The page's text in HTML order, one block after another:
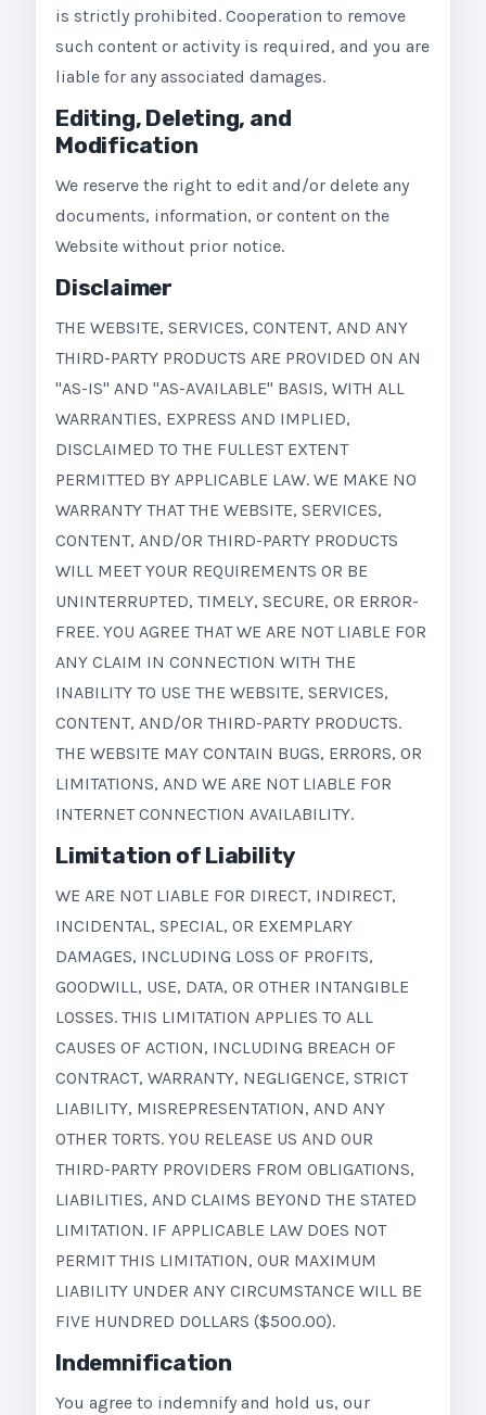
is strictly prohibited. Cooperation to remove
such content or activity is required, and you are
liable for any associated damages.
Editing, Deleting, and
Modification
We reserve the right to edit and/or delete any
documents, information, or content on the
Website without prior notice.
Disclaimer
THE WEBSITE, SERVICES, CONTENT, AND ANY
THIRD-PARTY PRODUCTS ARE PROVIDED ON AN
"AS-IS" AND "AS-AVAILABLE" BASIS, WITH ALL
WARRANTIES, EXPRESS AND IMPLIED,
DISCLAIMED TO THE FULLEST EXTENT
PERMITTED BY APPLICABLE LAW. WE MAKE NO
WARRANTY THAT THE WEBSITE, SERVICES,
CONTENT, AND/OR THIRD-PARTY PRODUCTS
WILL MEET YOUR REQUIREMENTS OR BE
UNINTERRUPTED, TIMELY, SECURE, OR ERROR-
FREE. YOU AGREE THAT WE ARE NOT LIABLE FOR
ANY CLAIM IN CONNECTION WITH THE
INABILITY TO USE THE WEBSITE, SERVICES,
CONTENT, AND/OR THIRD-PARTY PRODUCTS.
THE WEBSITE MAY CONTAIN BUGS, ERRORS, OR
LIMITATIONS, AND WE ARE NOT LIABLE FOR
INTERNET CONNECTION AVAILABILITY.
Limitation of Liability
WE ARE NOT LIABLE FOR DIRECT, INDIRECT,
INCIDENTAL, SPECIAL, OR EXEMPLARY
DAMAGES, INCLUDING LOSS OF PROFITS,
GOODWILL, USE, DATA, OR OTHER INTANGIBLE
LOSSES. THIS LIMITATION APPLIES TO ALL
CAUSES OF ACTION, INCLUDING BREACH OF
CONTRACT, WARRANTY, NEGLIGENCE, STRICT
LIABILITY, MISREPRESENTATION, AND ANY
OTHER TORTS. YOU RELEASE US AND OUR
THIRD-PARTY PROVIDERS FROM OBLIGATIONS,
LIABILITIES, AND CLAIMS BEYOND THE STATED
LIMITATION. IF APPLICABLE LAW DOES NOT
PERMIT THIS LIMITATION, OUR MAXIMUM
LIABILITY UNDER ANY CIRCUMSTANCE WILL BE
FIVE HUNDRED DOLLARS ($500.00).
Indemnification
You agree to indemnify and hold us, our